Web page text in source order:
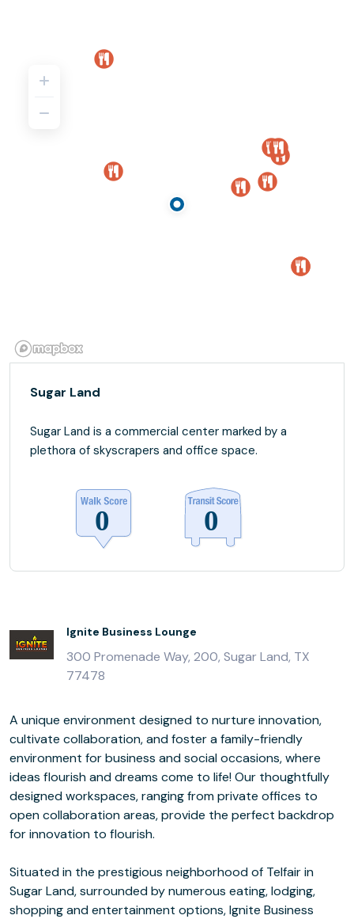
Sugar Land
Sugar Land is a commercial center marked by a
plethora of skyscrapers and office space.
Ignite Business Lounge
300 Promenade Way, 200, Sugar Land, TX
77478
A unique environment designed to nurture innovation,
cultivate collaboration, and foster a family-friendly
environment for business and social occasions, where
ideas flourish and dreams come to life! Our thoughtfully
designed workspaces, ranging from private offices to
open collaboration areas, provide the perfect backdrop
for innovation to flourish.
Situated in the prestigious neighborhood of Telfair in
Sugar Land, surrounded by numerous eating, lodging,
shopping and entertainment options, Ignite Business